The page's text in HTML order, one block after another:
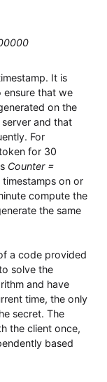
It is
ensure that we
on the
and that
For
for 30
Counter =
on or
compute the
the same
a code provided
solve the
and have
time, the only
secret. The
the client once,
based